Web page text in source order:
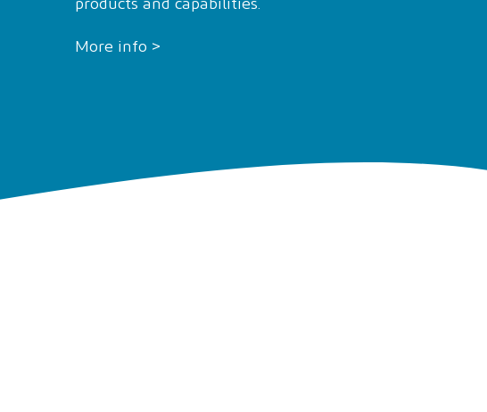
products and capabilities.
More info >